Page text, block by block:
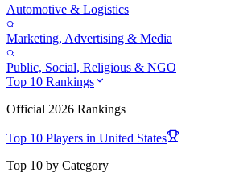
Automotive & Logistics
Marketing, Advertising & Media
Public, Social, Religious & NGO
Top 10 Rankings
Official 2026 Rankings
Top 10 Players in United States
Top 10 by Category